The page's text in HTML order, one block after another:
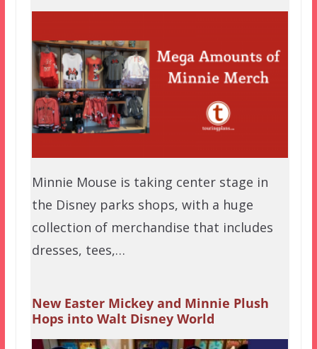
Minnie Mouse is taking center stage in
the Disney parks shops, with a huge
collection of merchandise that includes
dresses, tees,…
New Easter Mickey and Minnie Plush
Hops into Walt Disney World